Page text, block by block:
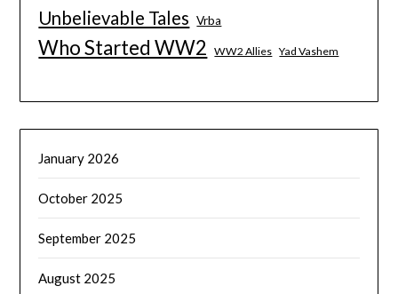
Unbelievable Tales Vrba
Who Started WW2 WW2 Allies Yad Vashem
January 2026
October 2025
September 2025
August 2025